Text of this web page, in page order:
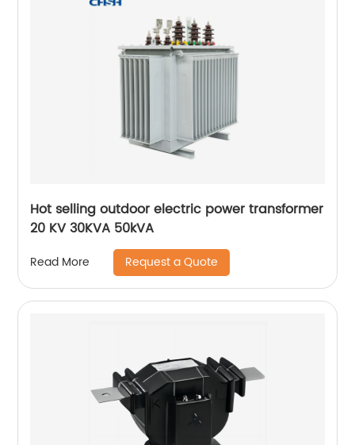
Hot selling outdoor electric power transformer
20 KV 30KVA 50kVA
Read More Request a Quote